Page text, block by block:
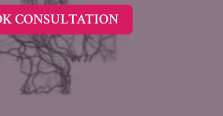
CONSULTATION